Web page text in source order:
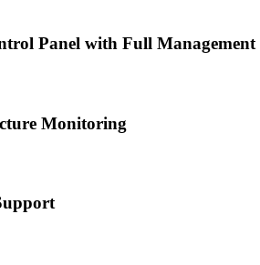
Panel with Full Management
Monitoring